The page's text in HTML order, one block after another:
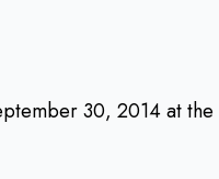
30, 2014 at the